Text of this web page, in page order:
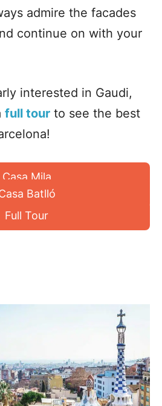
admire the facades
continue on with your
interested in Gaudi,
full tour to see the best
Casa Mila
Batlló
Full Tour